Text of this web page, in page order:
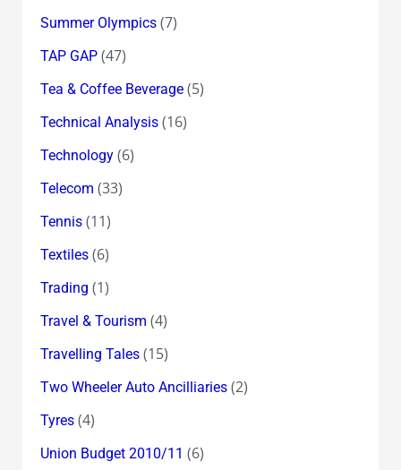
Summer Olympics(7)
TAP GAP(47)
Tea & Coffee Beverage(5)
Technical Analysis(16)
Technology(6)
Telecom (33)
Tennis(11)
Textiles(6)
Trading (1)
Travel & Tourism (4)
Travelling Tales(15)
Two Wheeler Auto Ancilliaries(2)
Tyres(4)
Union Budget 2010/11 (6)